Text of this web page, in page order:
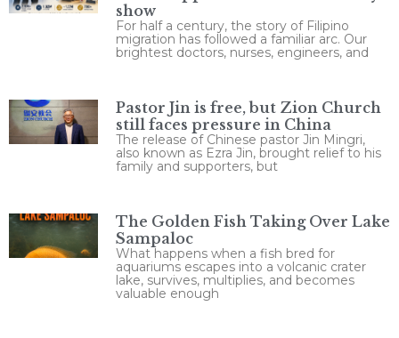
show
For half a century, the story of Filipino
migration has followed a familiar arc. Our
brightest doctors, nurses, engineers, and
Pastor Jin is free, but Zion Church
still faces pressure in China
The release of Chinese pastor Jin Mingri,
also known as Ezra Jin, brought relief to his
family and supporters, but
The Golden Fish Taking Over Lake
Sampaloc
What happens when a fish bred for
aquariums escapes into a volcanic crater
lake, survives, multiplies, and becomes
valuable enough